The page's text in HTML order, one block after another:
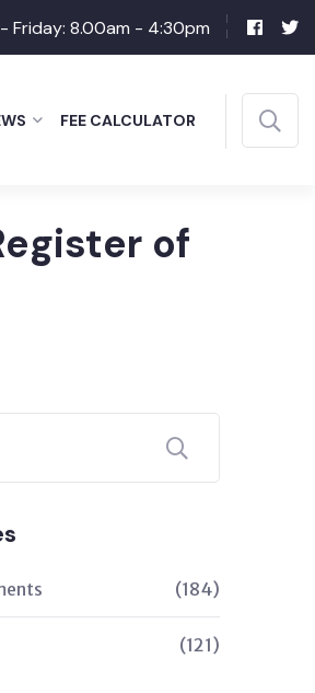
Friday: 8.00am - 4:30pm
FEE CALCULATOR
of
(184)
(121)